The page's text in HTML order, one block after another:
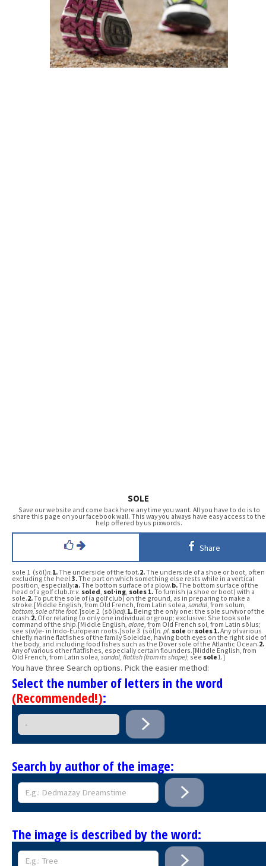
SOLE
Save our website and come back here any time you want. All you have to do is to
share this page on your facebook wall. This way you always have easy access to the
help offered by us pixwords.
Share
sole 1 (sōl)n.1.The underside of the foot.2.The underside of a shoe or boot, often
excluding the heel.3.The part on which something else rests while in a vertical
position, especially:a.The bottom surface of a plow.b.The bottom surface of the
head of a golf club.tr.v. soled, sol·ing, soles 1.To furnish (a shoe or boot) with a
sole.2.To put the sole of (a golf club) on the ground, as in preparing to make a
stroke.[Middle English, from Old French, from Latin solea, sandal, from solum,
bottom, sole of the foot.]sole 2 (sōl)adj.1.Being the only one: the sole survivor of the
crash.2. Of or relating to only one individual or group; exclusive: She took sole
command of the ship.[Middle English, alone, from Old French sol, from Latin sōlus;
see s(w)e- in Indo-European roots.]sole 3 (sōl)n. pl. sole or soles 1.Any of various
chiefly marine flatfishes of the family Soleidae, having both eyes on the right side of
the body, and including food fishes such as the Dover sole of the Atlantic Ocean.2.
Any of various other flatfishes, especially certain flounders.[Middle English, from
Old French, from Latin solea, sandal, flatfish (from its shape); see sole1.]
You have three Search options. Pick the easier method:
Select the number of letters in the word
(Recommended!):
Search by author of the image:
The image is described by the word: